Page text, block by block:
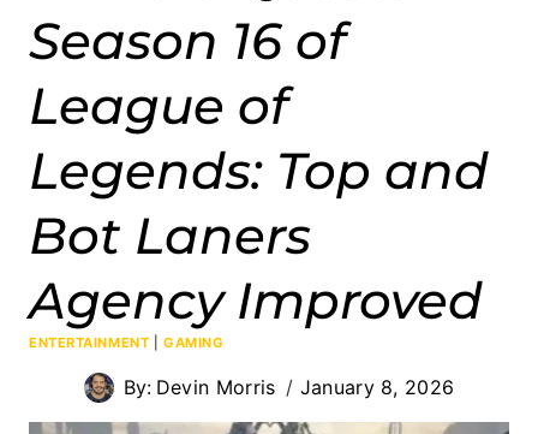
Season 16 of
League of
Legends: Top and
Bot Laners
Agency Improved
ENTERTAINMENT GAMING
By: Devin Morris January 8, 2026